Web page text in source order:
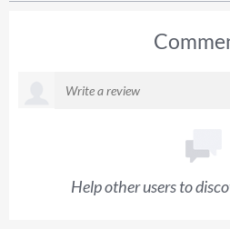
Help other users to